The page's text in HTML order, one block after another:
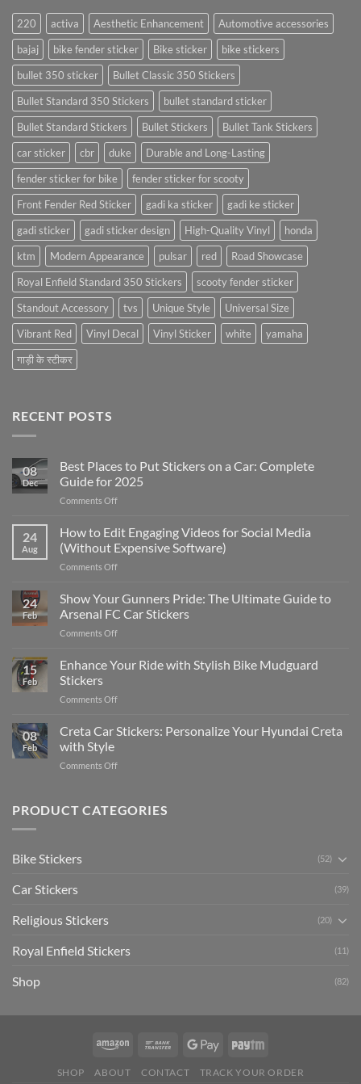
220 activa Aesthetic Enhancement
Automotive accessories
bajaj
bike fender sticker Bike sticker
bike stickers
bullet 350 sticker
Bullet Classic 350 Stickers
Bullet Standard 350 Stickers
bullet standard sticker
Bullet Standard Stickers
Bullet Stickers
Bullet Tank Stickers
car sticker
cbr duke
Durable and Long-Lasting
fender sticker for bike
fender sticker for scooty
Front Fender Red Sticker
gadi ka sticker
gadi ke sticker
gadi sticker
gadi sticker design High-Quality Vinyl
honda
ktm
Modern Appearance pulsar red
Road Showcase
Royal Enfield Standard 350 Stickers
scooty fender sticker
Standout Accessory
tvs Unique Style
Universal Size
Vibrant Red
Vinyl Decal Vinyl Sticker white
yamaha
गाड़ी के स्टीकर
RECENT POSTS
08
Dec
Best Places to Put Stickers on a Car: Complete
Guide for 2025
Comments Offon
Places
to
Put
Stickers
a
Car:
2025
24
Aug
How to Edit Engaging Videos for Social Media
(Without Expensive Software)
Comments Offon
to
Edit
Engaging
Videos
Social
24
Feb
Show Your Gunners Pride: The Ultimate Guide to
Arsenal FC Car Stickers
Comments Offon
Your
Gunners
The
Guide
15
Feb
Enhance Your Ride with Stylish Bike Mudguard
Stickers
Comments Offon
Your
Ride
Stylish
Stickers
08
Feb
Creta Car Stickers: Personalize Your Hyundai Creta
with Style
Comments Offon
Stickers:
PRODUCT CATEGORIES
Bike Stickers (52)
Car Stickers (39)
Religious Stickers (20)
Royal Enfield Stickers (11)
Shop (82)
SHOP ABOUT CONTACT TRACK YOUR ORDER